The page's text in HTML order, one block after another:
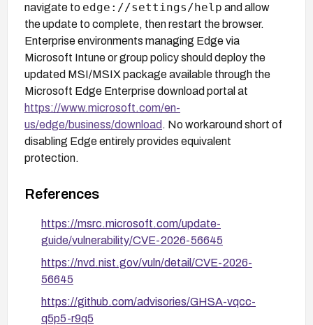
navigate to edge://settings/help and allow
the update to complete, then restart the browser.
Enterprise environments managing Edge via
Microsoft Intune or group policy should deploy the
updated MSI/MSIX package available through the
Microsoft Edge Enterprise download portal at
https://www.microsoft.com/en-
us/edge/business/download . No workaround short of
disabling Edge entirely provides equivalent
protection.
References
https://msrc.microsoft.com/update-
guide/vulnerability/CVE-2026-56645
https://nvd.nist.gov/vuln/detail/CVE-2026-
56645
https://github.com/advisories/GHSA-vqcc-
q5p5-r9q5